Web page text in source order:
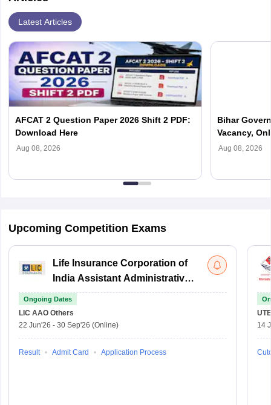
Latest Articles
AFCAT 2 Question Paper 2026 Shift 2 PDF:
Download Here
Aug 08, 2026
Bihar
Vacancy,
Updates
Aug 08, 2026
Upcoming Competition Exams
Life Insurance Corporation of
India Assistant Administrative
Officer
Ongoing Dates
LIC AAO Others
22 Jun'26 - 30 Sep'26 (Online)
Result Admit Card Application Process
14